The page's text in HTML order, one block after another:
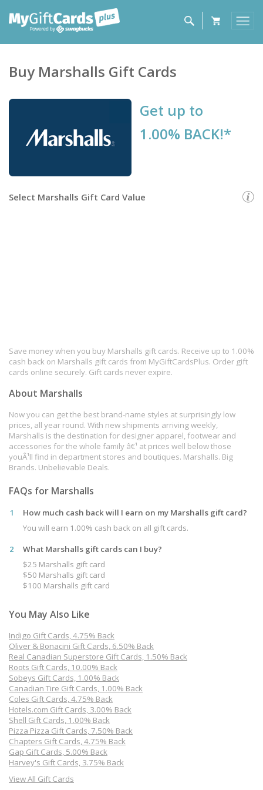
Buy Marshalls Gift Cards
Get up to
1.00% BACK!*
Select Marshalls Gift Card Value
Save money when you buy Marshalls gift cards. Receive up to 1.00%
cash back on Marshalls gift cards from MyGiftCardsPlus. Order gift
cards online securely. Gift cards never expire.
About Marshalls
Now you can get the best brand-name styles at surprisingly low
prices, all year round. With new shipments arriving weekly,
Marshalls is the destination for designer apparel, footwear and
accessories for the whole family â€¹ at prices well below those
youÂ¹ll find in department stores and boutiques. Marshalls. Big
Brands. Unbelievable Deals.
FAQs for Marshalls
1
How much cash back will I earn on my Marshalls gift card?
You will earn 1.00% cash back on all gift cards.
2
What Marshalls gift cards can I buy?
$25 Marshalls gift card
$50 Marshalls gift card
$100 Marshalls gift card
You May Also Like
Indigo Gift Cards, 4.75% Back
Oliver & Bonacini Gift Cards, 6.50% Back
Real Canadian Superstore Gift Cards, 1.50% Back
Roots Gift Cards, 10.00% Back
Sobeys Gift Cards, 1.00% Back
Canadian Tire Gift Cards, 1.00% Back
Coles Gift Cards, 4.75% Back
Hotels.com Gift Cards, 3.00% Back
Shell Gift Cards, 1.00% Back
Pizza Pizza Gift Cards, 7.50% Back
Chapters Gift Cards, 4.75% Back
Gap Gift Cards, 5.00% Back
Harvey's Gift Cards, 3.75% Back
View All Gift Cards